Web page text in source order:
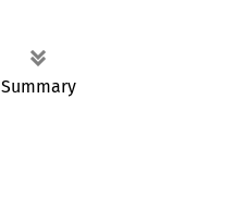
Summary